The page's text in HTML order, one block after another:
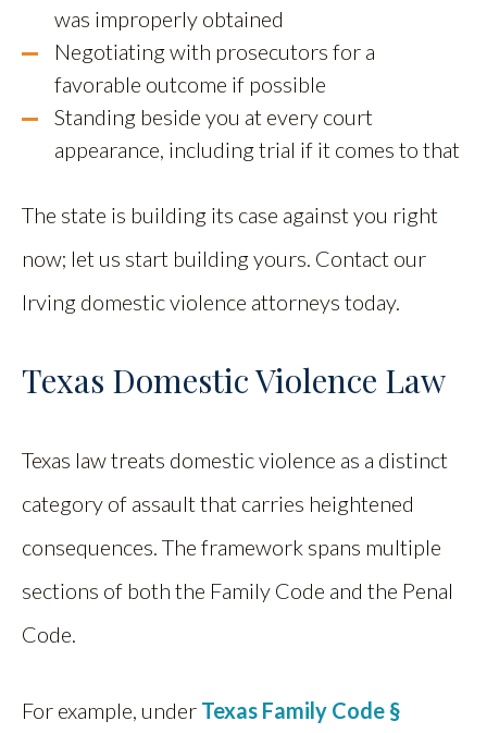
was improperly obtained
Negotiating with prosecutors for a
favorable outcome if possible
Standing beside you at every court
appearance, including trial if it comes to that
The state is building its case against you right
now; let us start building yours. Contact our
Irving domestic violence attorneys today.
Texas Domestic Violence Law
Texas law treats domestic violence as a distinct
category of assault that carries heightened
consequences. The framework spans multiple
sections of both the Family Code and the Penal
Code.
For example, under Texas Family Code §